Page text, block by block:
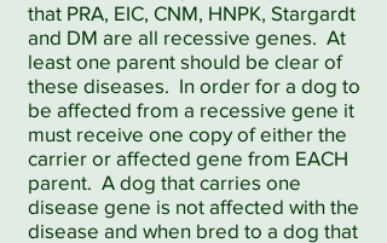
that PRA, EIC, CNM, HNPK, Stargardt
and DM are all recessive genes. At
least one parent should be clear of
these diseases. In order for a dog to
be affected from a recessive gene it
must receive one copy of either the
carrier or affected gene from EACH
parent. A dog that carries one
disease gene is not affected with the
disease and when bred to a dog that